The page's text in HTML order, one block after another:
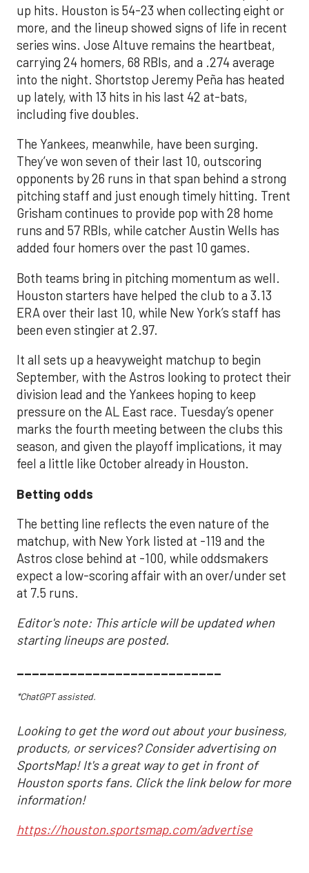
up hits. Houston is 54-23 when collecting eight or
more, and the lineup showed signs of life in recent
series wins. Jose Altuve remains the heartbeat,
carrying 24 homers, 68 RBIs, and a .274 average
into the night. Shortstop Jeremy Peña has heated
up lately, with 13 hits in his last 42 at-bats,
including five doubles.
The Yankees, meanwhile, have been surging.
They’ve won seven of their last 10, outscoring
opponents by 26 runs in that span behind a strong
pitching staff and just enough timely hitting. Trent
Grisham continues to provide pop with 28 home
runs and 57 RBIs, while catcher Austin Wells has
added four homers over the past 10 games.
Both teams bring in pitching momentum as well.
Houston starters have helped the club to a 3.13
ERA over their last 10, while New York’s staff has
been even stingier at 2.97.
It all sets up a heavyweight matchup to begin
September, with the Astros looking to protect their
division lead and the Yankees hoping to keep
pressure on the AL East race. Tuesday’s opener
marks the fourth meeting between the clubs this
season, and given the playoff implications, it may
feel a little like October already in Houston.
Betting odds
The betting line reflects the even nature of the
matchup, with New York listed at -119 and the
Astros close behind at -100, while oddsmakers
expect a low-scoring affair with an over/under set
at 7.5 runs.
Editor's note: This article will be updated when
starting lineups are posted.
___________________________
*ChatGPT assisted.
Looking to get the word out about your business,
products, or services? Consider advertising on
SportsMap! It's a great way to get in front of
Houston sports fans. Click the link below for more
information!
https://houston.sportsmap.com/advertise